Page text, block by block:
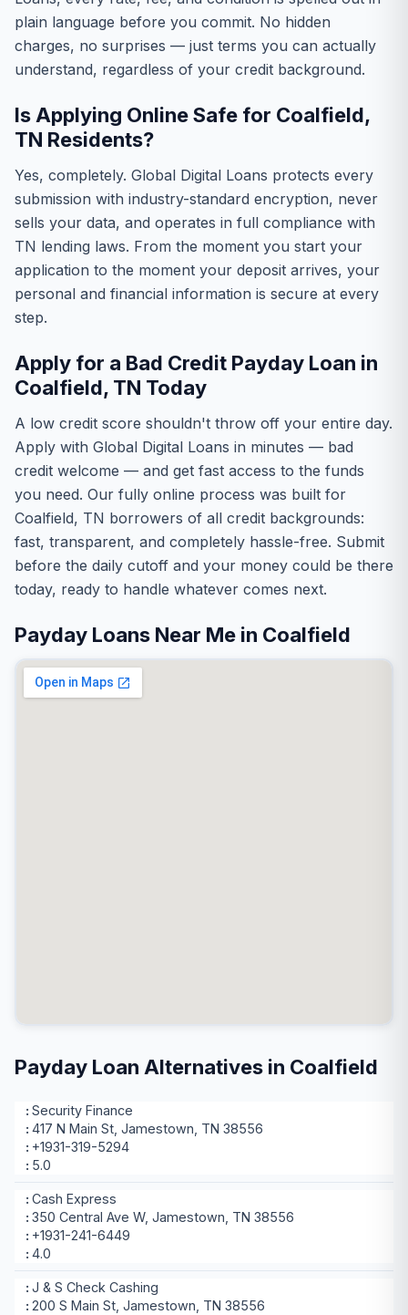
plain language before you commit. No hidden
charges, no surprises — just terms you can actually
understand, regardless of your credit background.
Is Applying Online Safe for Coalfield,
TN Residents?
Yes, completely. Global Digital Loans protects every
submission with industry-standard encryption, never
sells your data, and operates in full compliance with
TN lending laws. From the moment you start your
application to the moment your deposit arrives, your
personal and financial information is secure at every
step.
Apply for a Bad Credit Payday Loan in
Coalfield, TN Today
A low credit score shouldn't throw off your entire day.
Apply with Global Digital Loans in minutes — bad
credit welcome — and get fast access to the funds
you need. Our fully online process was built for
Coalfield, TN borrowers of all credit backgrounds:
fast, transparent, and completely hassle-free. Submit
before the daily cutoff and your money could be there
today, ready to handle whatever comes next.
Payday Loans Near Me in Coalfield
Payday Loan Alternatives in Coalfield
Security Finance
417 N Main St, Jamestown, TN 38556
+1931-319-5294
5.0
Cash Express
350 Central Ave W, Jamestown, TN 38556
+1931-241-6449
4.0
J & S Check Cashing
200 S Main St, Jamestown, TN 38556